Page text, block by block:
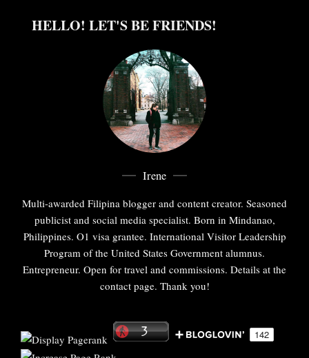
HELLO! LET'S BE FRIENDS!
Irene
Multi-awarded Filipina blogger and content creator. Seasoned
publicist and social media specialist. Born in Mindanao,
Philippines. O1 visa grantee. International Visitor Leadership
Program of the United States Government alumnus.
Entrepreneur. Open for travel and commissions. Details at the
contact page. Thank you!